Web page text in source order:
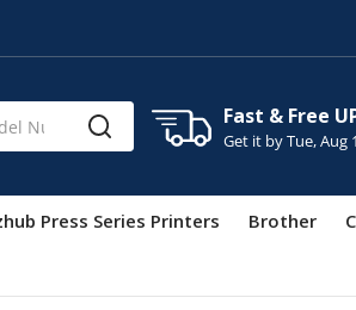
Fast & Free
Get it byTue, Aug
Press Series Printers Brother